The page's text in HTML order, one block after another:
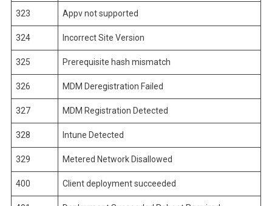
323 Appv not supported
324 Incorrect Site Version
325 Prerequisite hash mismatch
326 MDM Deregistration Failed
327 MDM Registration Detected
328 Intune Detected
329 Metered Network Disallowed
400 Client deployment succeeded